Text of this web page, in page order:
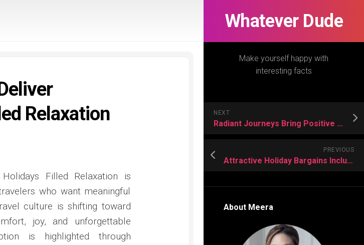
Whatever Dude
Make yourself happy with
interesting facts
NEXT
Radiant Journeys Bring Positive Adventures For Vacation Lovers
PREVIOUS
Attractive Holiday Bargains Include Luxury Comfort Without Overspending Greatly
About Meera
Relaxation
Filled Relaxation is
who want meaningful
culture is shifting toward
joy, and unforgettable
is highlighted through